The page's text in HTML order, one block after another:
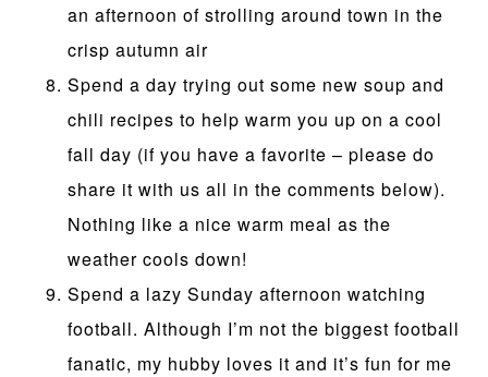
an afternoon of strolling around town in the
crisp autumn air
Spend a day trying out some new soup and
chili recipes to help warm you up on a cool
fall day (if you have a favorite – please do
share it with us all in the comments below).
Nothing like a nice warm meal as the
weather cools down!
Spend a lazy Sunday afternoon watching
football. Although I’m not the biggest football
fanatic, my hubby loves it and it’s fun for me